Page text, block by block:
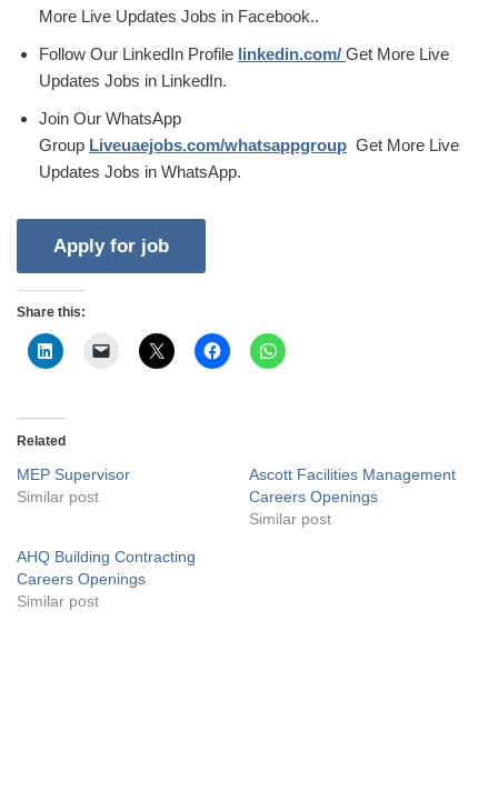
More Live Updates Jobs in Facebook..
Follow Our LinkedIn Profile linkedin.com/ Get More Live
Updates Jobs in LinkedIn.
Join Our WhatsApp
Group Liveuaejobs.com/whatsappgroup Get More Live
Updates Jobs in WhatsApp.
Share this:
Related
MEP Supervisor
Similar post
Ascott Facilities Management
Careers Openings
Similar post
AHQ Building Contracting
Careers Openings
Similar post